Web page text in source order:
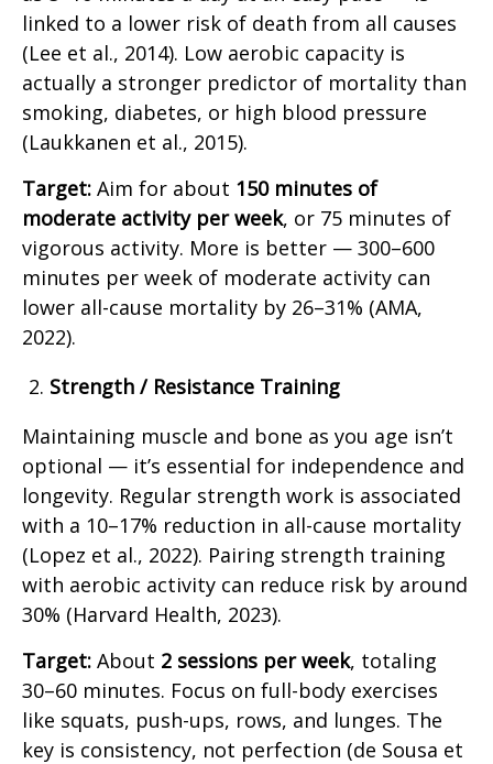
linked to a lower risk of death from all causes
(Lee et al., 2014). Low aerobic capacity is
actually a stronger predictor of mortality than
smoking, diabetes, or high blood pressure
(Laukkanen et al., 2015).
Target: Aim for about 150 minutes of
moderate activity per week, or 75 minutes of
vigorous activity. More is better — 300–600
minutes per week of moderate activity can
lower all-cause mortality by 26–31% (AMA,
2022).
Strength / Resistance Training
Maintaining muscle and bone as you age isn’t
optional — it’s essential for independence and
longevity. Regular strength work is associated
with a 10–17% reduction in all-cause mortality
(Lopez et al., 2022). Pairing strength training
with aerobic activity can reduce risk by around
30% (Harvard Health, 2023).
Target: About 2 sessions per week, totaling
30–60 minutes. Focus on full-body exercises
like squats, push-ups, rows, and lunges. The
key is consistency, not perfection (de Sousa et